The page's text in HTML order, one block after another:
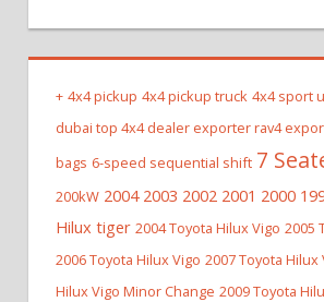
+ 4x4 pickup 4x4 pickup truck 4x4 sport
dubai top 4x4 dealer exporter rav4
bags 6-speed sequential shift 7
200kW 2004 2003 2002 2001 2000
Hilux tiger 2004 Toyota Hilux Vigo 2005
2006 Toyota Hilux Vigo 2007 Toyota Hilux
Hilux Vigo Minor Change 2009 Toyota